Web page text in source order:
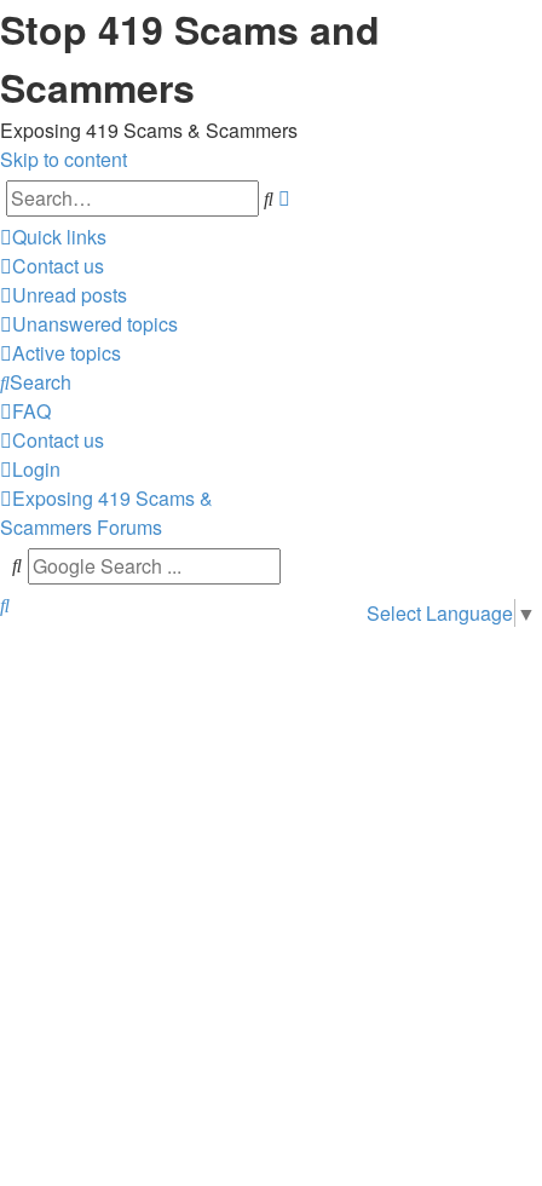
Stop 419 Scams and
Scammers
Exposing 419 Scams & Scammers
Skip to content
Search
Quick links
Contact us
Unread posts
Unanswered topics
Active topics
Search
FAQ
Contact us
Login
Exposing 419 Scams &
Scammers Forums
Select Language ▼
Search